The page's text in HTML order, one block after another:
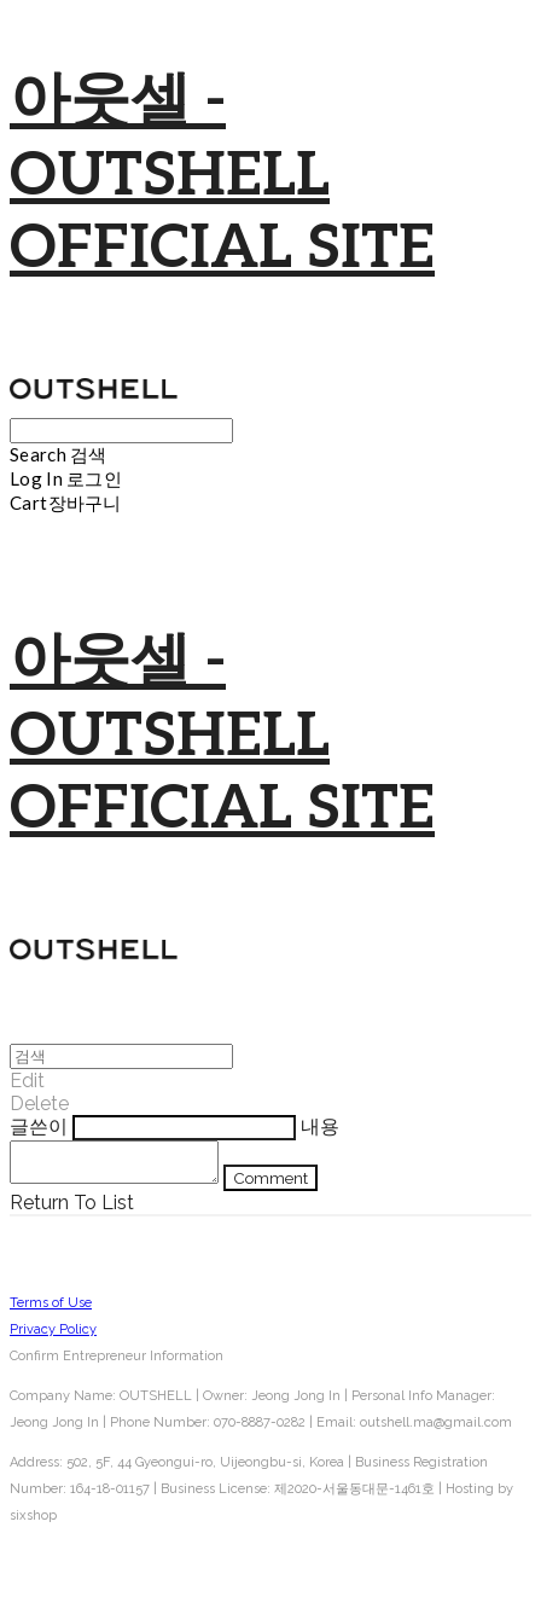
아웃셀 -
OUTSHELL
OFFICIAL SITE
Search 검색
Log In 로그인
Cart장바구니
아웃셀 -
OUTSHELL
OFFICIAL SITE
Edit
Delete
글쓴이
내용
Comment
Return To List
Terms of Use
Privacy Policy
Confirm Entrepreneur Information
Company Name: OUTSHELL | Owner: Jeong Jong In | Personal Info Manager:
Jeong Jong In | Phone Number: 070-8887-0282 | Email: outshell.ma@gmail.com
Address: 502, 5F, 44 Gyeongui-ro, Uijeongbu-si, Korea | Business Registration
Number: 164-18-01157 | Business License: 제2020-서울동대문-1461호 | Hosting by
sixshop